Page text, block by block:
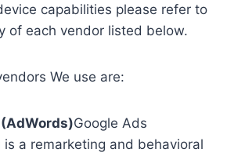
capabilities please refer to
of each vendor listed below.
We use are:
Google Ads
is a remarketing and behavioral